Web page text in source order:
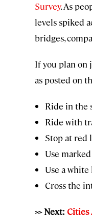
Survey. As
levels spiked
bridges,
If you plan on
as posted on
Ride in the
Ride with
Stop at red
Use
Use a
Cross the
>> Next: Cities